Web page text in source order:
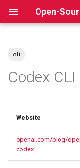
Open-
npm
Homebrew
Manual
cli
Codex CLI
Website
openai.com/blog/
codex